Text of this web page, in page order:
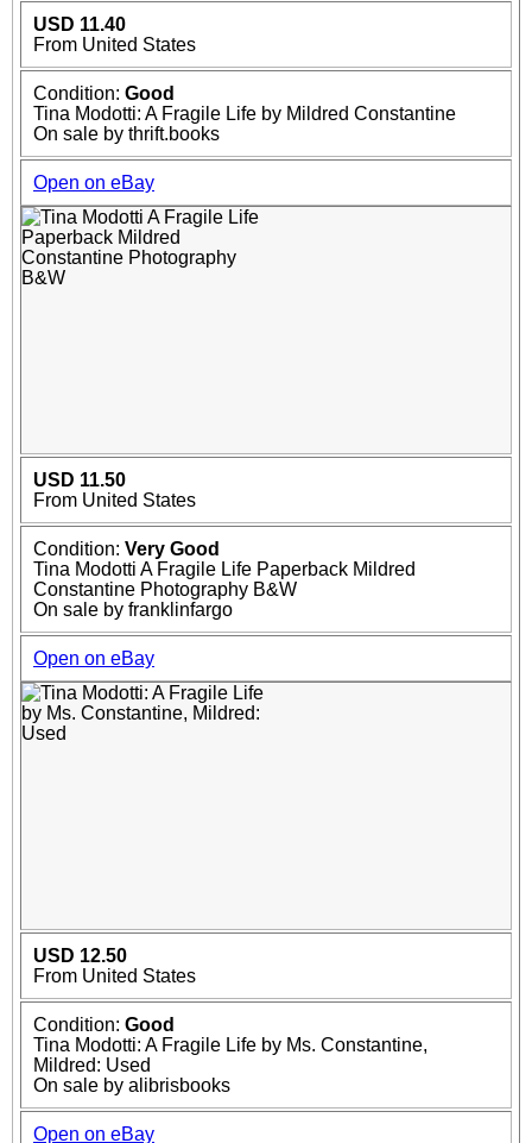
USD 11.40
From United States
Condition: Good
Tina Modotti: A Fragile Life by Mildred Constantine
On sale by thrift.books
Open on eBay
USD 11.50
From United States
Condition: Very Good
Tina Modotti A Fragile Life Paperback Mildred
Constantine Photography B&W
On sale by franklinfargo
Open on eBay
USD 12.50
From United States
Condition: Good
Tina Modotti: A Fragile Life by Ms. Constantine,
Mildred: Used
On sale by alibrisbooks
Open on eBay